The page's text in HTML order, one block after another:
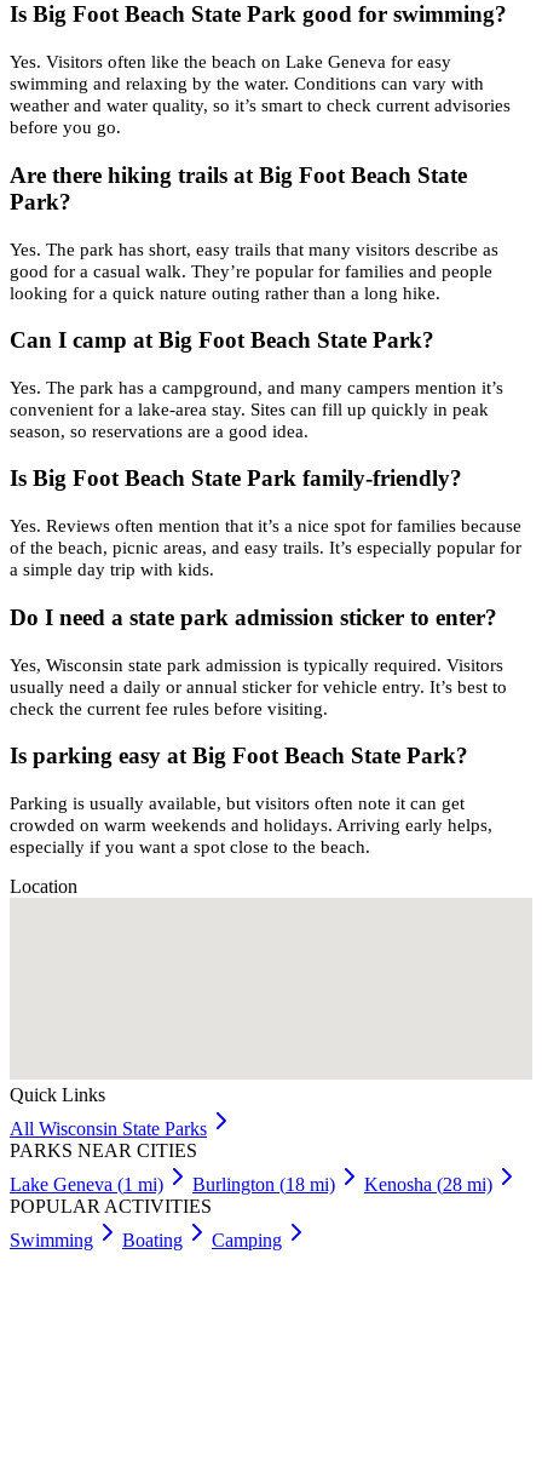
Is Big Foot Beach State Park good for swimming?
Yes. Visitors often like the beach on Lake Geneva for easy
swimming and relaxing by the water. Conditions can vary with
weather and water quality, so it’s smart to check current advisories
before you go.
Are there hiking trails at Big Foot Beach State
Park?
Yes. The park has short, easy trails that many visitors describe as
good for a casual walk. They’re popular for families and people
looking for a quick nature outing rather than a long hike.
Can I camp at Big Foot Beach State Park?
Yes. The park has a campground, and many campers mention it’s
convenient for a lake-area stay. Sites can fill up quickly in peak
season, so reservations are a good idea.
Is Big Foot Beach State Park family-friendly?
Yes. Reviews often mention that it’s a nice spot for families because
of the beach, picnic areas, and easy trails. It’s especially popular for
a simple day trip with kids.
Do I need a state park admission sticker to enter?
Yes, Wisconsin state park admission is typically required. Visitors
usually need a daily or annual sticker for vehicle entry. It’s best to
check the current fee rules before visiting.
Is parking easy at Big Foot Beach State Park?
Parking is usually available, but visitors often note it can get
crowded on warm weekends and holidays. Arriving early helps,
especially if you want a spot close to the beach.
Location
Quick Links
All Wisconsin State Parks
PARKS NEAR CITIES
Lake Geneva (1 mi) Burlington (18 mi) Kenosha (28 mi)
POPULAR ACTIVITIES
Swimming
Boating Camping